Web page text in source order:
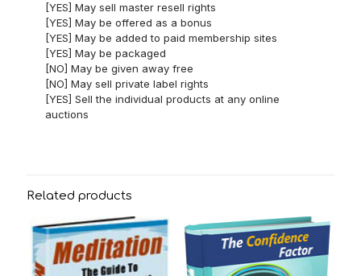
[YES] May sell master resell rights
[YES] May be offered as a bonus
[YES] May be added to paid membership sites
[YES] May be packaged
[NO] May be given away free
[NO] May sell private label rights
[YES] Sell the individual products at any online
auctions
Related products